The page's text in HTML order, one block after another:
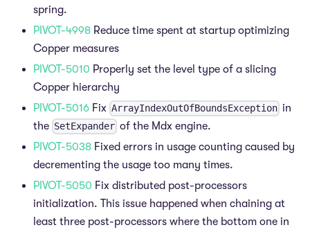
spring.
PIVOT-4998 Reduce time spent at startup optimizing
Copper measures
PIVOT-5010 Properly set the level type of a slicing
Copper hierarchy
PIVOT-5016 Fix ArrayIndexOutOfBoundsException in
the SetExpander of the Mdx engine.
PIVOT-5038 Fixed errors in usage counting caused by
decrementing the usage too many times.
PIVOT-5050 Fix distributed post-processors
initialization. This issue happened when chaining at
least three post-processors where the bottom one in